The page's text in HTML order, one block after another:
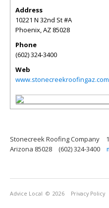
Address
10221 N 32nd St #A
Phoenix,AZ 85028
Phone
(602) 324-3400
Web
www.stonecreekroofingaz.com
Stonecreek Roofing Company
Arizona 85028
(602) 324-3400
Advice Local © 2026 Privacy Policy